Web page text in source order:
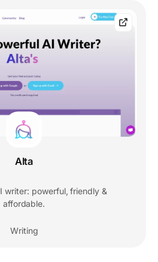
Alta
writer: powerful, friendly &
affordable.
Writing